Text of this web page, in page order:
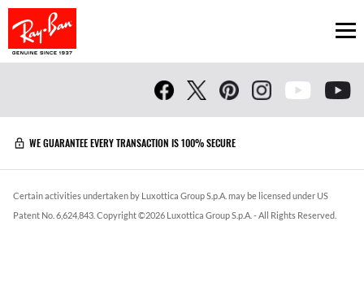
WE GUARANTEE EVERY TRANSACTION IS 100% SECURE
Certain activities undertaken by Luxottica Group S.p.A. may be licensed under US
Patent No. 6,624,843. Copyright ©2026 Luxottica Group S.p.A. - All Rights Reserved.